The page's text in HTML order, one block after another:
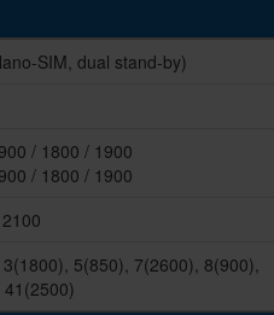
SIM, dual stand-by)
/ 1800 / 1900
/ 1800 / 1900
5(850), 7(2600), 8(900),